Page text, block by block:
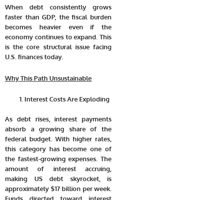
When debt consistently grows
faster than GDP, the fiscal burden
becomes heavier even if the
economy continues to expand. This
is the core structural issue facing
U.S. finances today.
Why This Path Unsustainable
Interest Costs Are Exploding
As debt rises, interest payments
absorb a growing share of the
federal budget. With higher rates,
this category has become one of
the fastest-growing expenses. The
amount of interest accruing,
making US debt skyrocket, is
approximately $17 billion per week